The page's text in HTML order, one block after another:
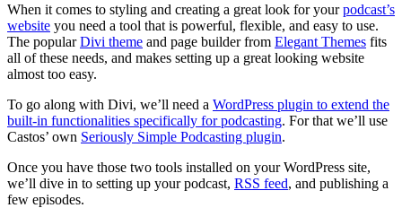
When it comes to styling and creating a great look for yourpodcast’s
website you need a tool that is powerful, flexible, and easy to use.
The popularDivi theme and page builder from Elegant Themes fits
all of these needs, and makes setting up a great looking website
almost too easy.
To go along with Divi, we’ll need a WordPress plugin to extend the
built-in functionalities specifically for podcasting. For that we’ll use
Castos’ own Seriously Simple Podcasting plugin.
Once you have those two tools installed on your WordPress site,
we’ll dive in to setting up your podcast, RSS feed, and publishing a
few episodes.